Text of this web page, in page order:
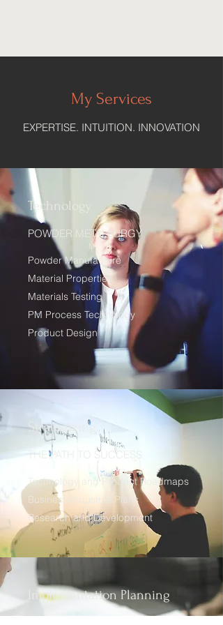
My Services
EXPERTISE. INTUITION. INNOVATION
Technology
POWDER METALLURGY
Powder Manufacture
Material Properties
Materials Testing
PM Process Technology
Product Design
Strategizing
THE PATH TO SUCCESS
Technology and Product Roadmaps
Business/Industrial Plans
Research and Development
Implementation Planning